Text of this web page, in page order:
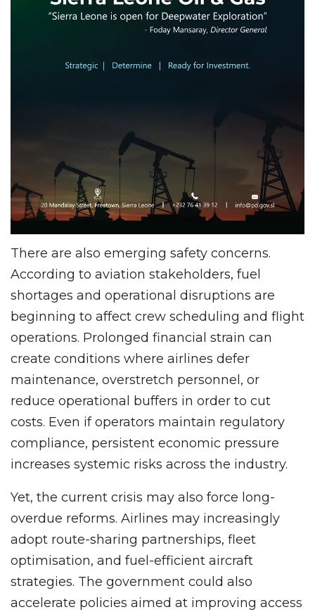
There are also emerging safety concerns.
According to aviation stakeholders, fuel
shortages and operational disruptions are
beginning to affect crew scheduling and flight
operations. Prolonged financial strain can
create conditions where airlines defer
maintenance, overstretch personnel, or
reduce operational buffers in order to cut
costs. Even if operators maintain regulatory
compliance, persistent economic pressure
increases systemic risks across the industry.
Yet, the current crisis may also force long-
overdue reforms. Airlines may increasingly
adopt route-sharing partnerships, fleet
optimisation, and fuel-efficient aircraft
strategies. The government could also
accelerate policies aimed at improving access